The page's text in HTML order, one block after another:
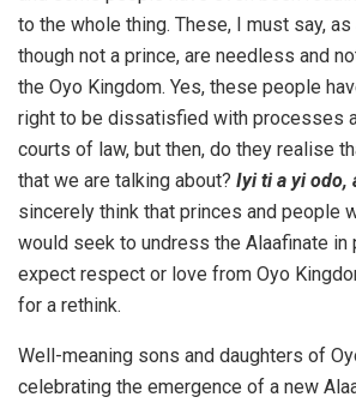
to the whole thing. These, I must say, as
though not a prince, are needless and
the Oyo Kingdom. Yes, these people
right to be dissatisfied with processes
courts of law, but then, do they realise
that we are talking about? Iyi ti a yi odo,
sincerely think that princes and people
would seek to undress the Alaafinate in
expect respect or love from Oyo
for a rethink.
Well-meaning sons and daughters of
celebrating the emergence of a new